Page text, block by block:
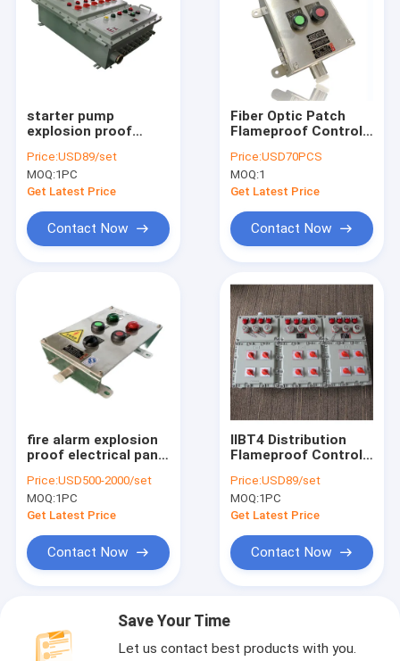
starter pump
explosion proof
panel explosion
proof panelboard
Price:USD89/set
MOQ:1PC
Get Latest Price
Contact Now
Fiber Optic Patch
Flameproof Control
Explosion Proof
Distribution Panel
Price:USD70PCS
MOQ:1
Get Latest Price
Contact Now
fire alarm explosion
proof electrical panel
Station 316SS
Price:USD500-2000/set
MOQ:1PC
Get Latest Price
Contact Now
IIBT4 Distribution
Flameproof Control
Explosion Proof
Control Panel
Enclosure
Price:USD89/set
MOQ:1PC
Get Latest Price
Contact Now
Save Your Time
Let us contact best products with you.